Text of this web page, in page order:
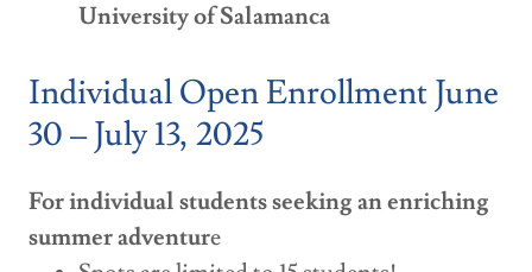
University of Salamanca
Individual Open Enrollment June
30 – July 13, 2025
For individual students seeking an enriching
summer adventure